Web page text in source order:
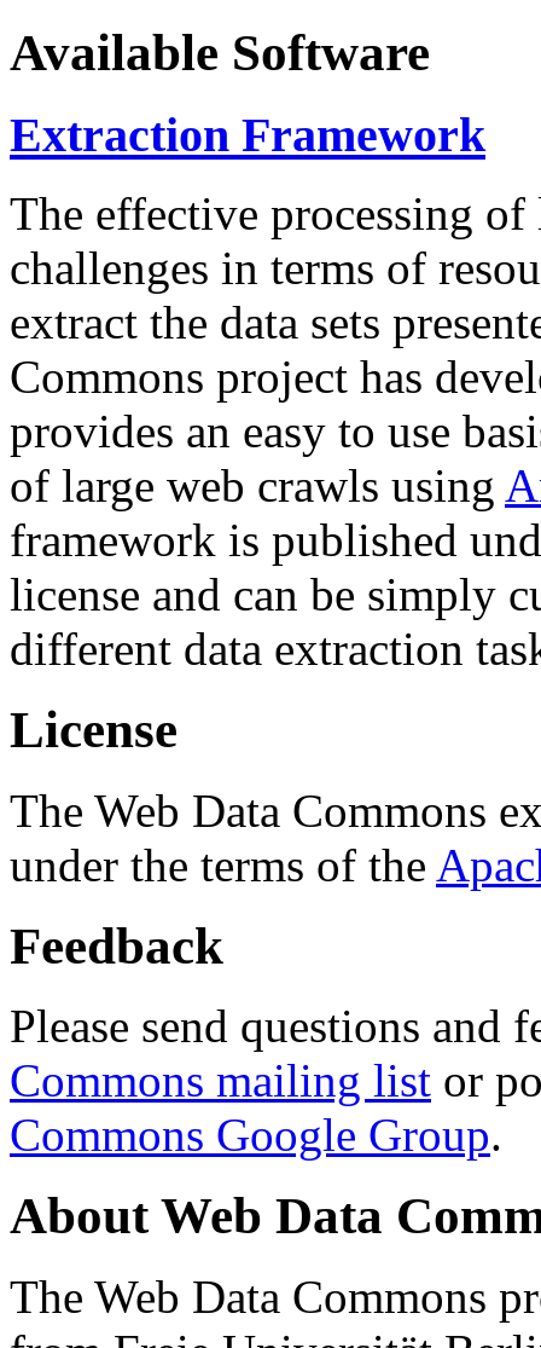
Available Software
Extraction Framework
The effective processing of
challenges in terms of
extract the data sets
Commons project has
provides an easy to use
of large web crawls using
framework is published
license and can be simply
different data extraction
License
The Web Data Commons
under the terms of the
Feedback
Please send questions and
Commons mailing list or
Commons Google Group.
About Web Data
The Web Data Commons